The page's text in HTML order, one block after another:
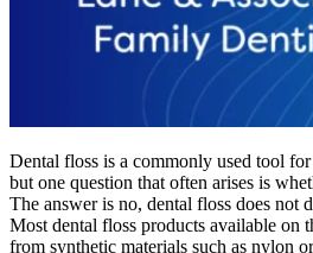
Dental floss is a commonly used tool
but one question that often arises is
The answer is no, dental floss does not
Most dental floss products available on
from synthetic materials such as nylon